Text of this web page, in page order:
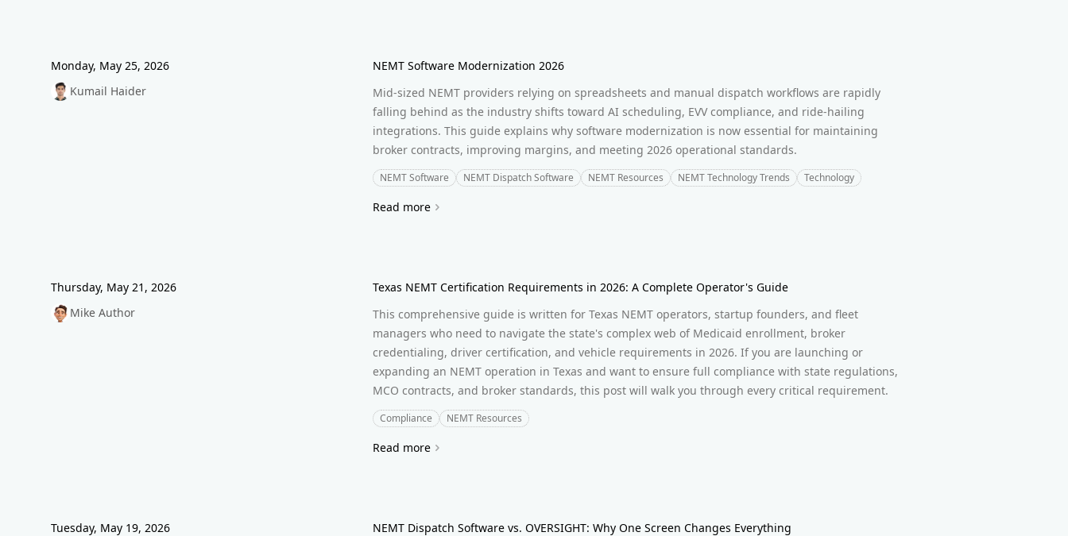
Monday, May 25, 2026
Kumail Haider
NEMT Software Modernization 2026
Mid-sized NEMT providers relying on spreadsheets and manual dispatch workflows are rapidly
falling behind as the industry shifts toward AI scheduling, EVV compliance, and ride-hailing
integrations. This guide explains why software modernization is now essential for maintaining
broker contracts, improving margins, and meeting 2026 operational standards.
NEMT Software NEMT Dispatch Software NEMT Resources NEMT Technology Trends Technology
Read more
Thursday, May 21, 2026
Mike Author
Texas NEMT Certification Requirements in 2026: A Complete Operator's Guide
This comprehensive guide is written for Texas NEMT operators, startup founders, and fleet
managers who need to navigate the state's complex web of Medicaid enrollment, broker
credentialing, driver certification, and vehicle requirements in 2026. If you are launching or
expanding an NEMT operation in Texas and want to ensure full compliance with state regulations,
MCO contracts, and broker standards, this post will walk you through every critical requirement.
Compliance NEMT Resources
Read more
Tuesday, May 19, 2026
NEMT Dispatch Software vs. OVERSIGHT: Why One Screen Changes Everything